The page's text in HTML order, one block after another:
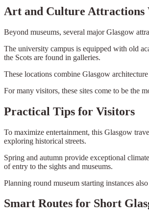
Art and Culture Attractions
Beyond museums, several major Glasgow
The university campus is equipped with old
the Scots are found in galleries.
These locations combine Glasgow
For many visitors, these sites come to be the
Practical Tips for Visitors
To maximize entertainment, this Glasgow
exploring historical streets.
Spring and autumn provide exceptional
of entry to the sights and museums.
Planning round museum starting instances
Smart Routes for Short